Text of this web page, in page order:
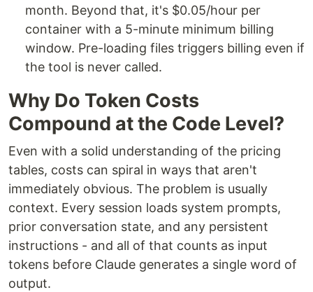
month. Beyond that, it's $0.05/hour per
container with a 5-minute minimum billing
window. Pre-loading files triggers billing even if
the tool is never called.
Why Do Token Costs
Compound at the Code Level?
Even with a solid understanding of the pricing
tables, costs can spiral in ways that aren't
immediately obvious. The problem is usually
context. Every session loads system prompts,
prior conversation state, and any persistent
instructions - and all of that counts as input
tokens before Claude generates a single word of
output.